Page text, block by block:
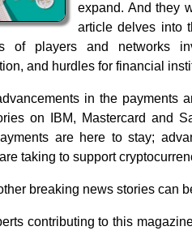
expand. And they
article delves into
of players and networks
and hurdles for financial
in the payments
on IBM, Mastercard and
are here to stay;
taking to support
breaking news stories can
contributing to this